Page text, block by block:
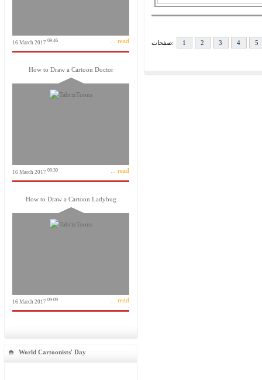
16 March 2017 09:46 ... read
How to Draw a Cartoon Doctor
16 March 2017 09:30 ... read
How to Draw a Cartoon Ladybug
16 March 2017 09:09 ... read
World Cartoonists' Day
صفحات: 1 2 3 4 5